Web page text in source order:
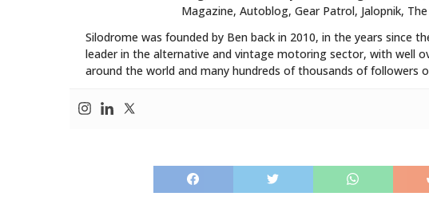
Magazine, Autoblog, Gear Patrol, Jalopnik,
Silodrome was founded by Ben back in 2010, in the years since
leader in the alternative and vintage motoring sector, with well
around the world and many hundreds of thousands of followers